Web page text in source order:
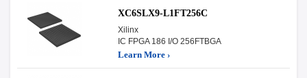
XC6SLX9-L1FT256C
Xilinx
IC FPGA 186 I/O 256FTBGA
Learn More ›